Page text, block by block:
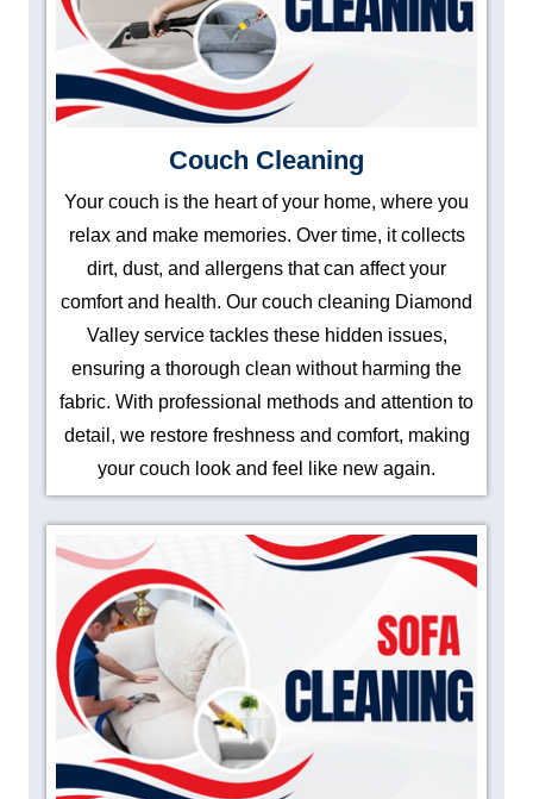
Couch Cleaning
Your couch is the heart of your home, where you
relax and make memories. Over time, it collects
dirt, dust, and allergens that can affect your
comfort and health. Our couch cleaning Diamond
Valley service tackles these hidden issues,
ensuring a thorough clean without harming the
fabric. With professional methods and attention to
detail, we restore freshness and comfort, making
your couch look and feel like new again.